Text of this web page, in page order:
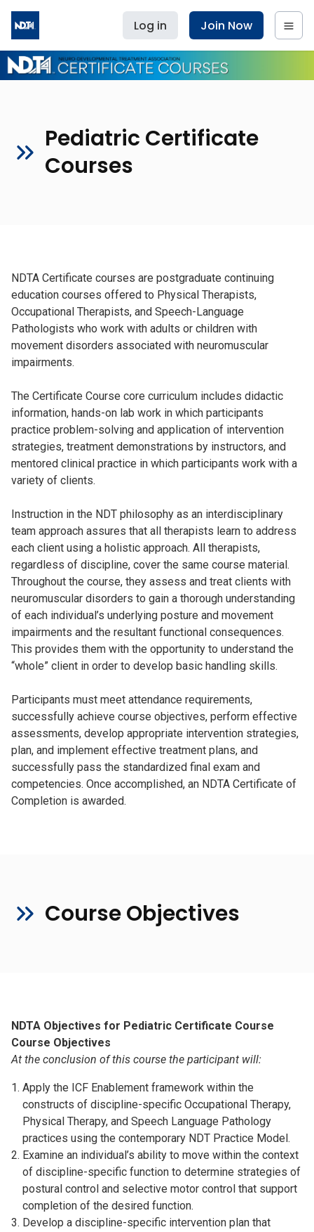
Log in Join Now
Pediatric Certificate
Courses
NDTA Certificate courses are postgraduate continuing
education courses offered to Physical Therapists,
Occupational Therapists, and Speech-Language
Pathologists who work with adults or children with
movement disorders associated with neuromuscular
impairments.
The Certificate Course core curriculum includes didactic
information, hands-on lab work in which participants
practice problem-solving and application of intervention
strategies, treatment demonstrations by instructors, and
mentored clinical practice in which participants work with a
variety of clients.
Instruction in the NDT philosophy as an interdisciplinary
team approach assures that all therapists learn to address
each client using a holistic approach. All therapists,
regardless of discipline, cover the same course material.
Throughout the course, they assess and treat clients with
neuromuscular disorders to gain a thorough understanding
of each individual’s underlying posture and movement
impairments and the resultant functional consequences.
This provides them with the opportunity to understand the
“whole” client in order to develop basic handling skills.
Participants must meet attendance requirements,
successfully achieve course objectives, perform effective
assessments, develop appropriate intervention strategies,
plan, and implement effective treatment plans, and
successfully pass the standardized final exam and
competencies. Once accomplished, an NDTA Certificate of
Completion is awarded.
Course Objectives
NDTA Objectives for Pediatric Certificate Course
Course Objectives
At the conclusion of this course the participant will:
Apply the ICF Enablement framework within the
constructs of discipline-specific Occupational Therapy,
Physical Therapy, and Speech Language Pathology
practices using the contemporary NDT Practice Model.
Examine an individual’s ability to move within the context
of discipline-specific function to determine strategies of
postural control and selective motor control that support
completion of the desired function.
Develop a discipline-specific intervention plan that